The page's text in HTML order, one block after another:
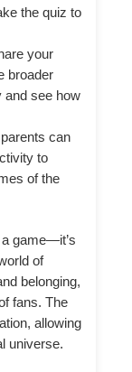
the quiz to
your
broader
see how
can
to
of the
game—it’s
of
belonging,
fans. The
allowing
universe.